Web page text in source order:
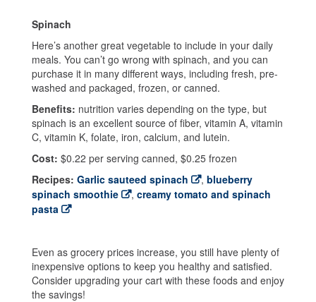
Spinach
Here’s another great vegetable to include in your daily
meals. You can’t go wrong with spinach, and you can
purchase it in many different ways, including fresh, pre-
washed and packaged, frozen, or canned.
Benefits: nutrition varies depending on the type, but
spinach is an excellent source of fiber, vitamin A, vitamin
C, vitamin K, folate, iron, calcium, and lutein.
Cost: $0.22 per serving canned, $0.25 frozen
Recipes: Garlic sauteed spinach , blueberry
spinach smoothie
, creamy tomato and spinach
pasta
Even as grocery prices increase, you still have plenty of
inexpensive options to keep you healthy and satisfied.
Consider upgrading your cart with these foods and enjoy
the savings!